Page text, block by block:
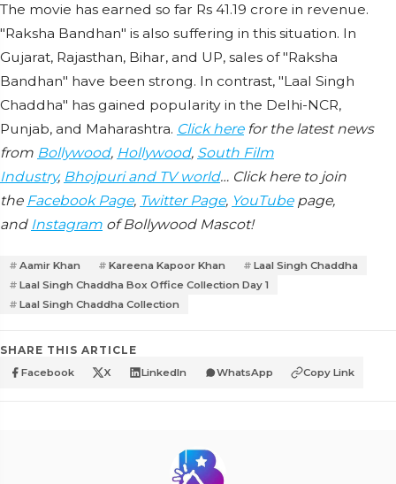
The movie has earned so far Rs 41.19 crore in revenue.
"Raksha Bandhan" is also suffering in this situation. In
Gujarat, Rajasthan, Bihar, and UP, sales of "Raksha
Bandhan" have been strong. In contrast, "Laal Singh
Chaddha" has gained popularity in the Delhi-NCR,
Punjab, and Maharashtra. Click herefor the latest news
from Bollywood, Hollywood, South Film
Industry, Bhojpuri and TV world… Click here to join
the Facebook Page, Twitter Page, YouTubepage,
and Instagram of Bollywood Mascot!
Aamir Khan Kareena Kapoor Khan
Laal Singh Chaddha
Laal Singh Chaddha Box Office Collection Day 1
Laal Singh Chaddha Collection
SHARE THIS ARTICLE
Facebook X LinkedIn WhatsApp Copy Link